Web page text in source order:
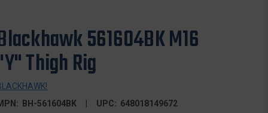
561604BK M16
Thigh Rig
BH-561604BK UPC: 648018149672